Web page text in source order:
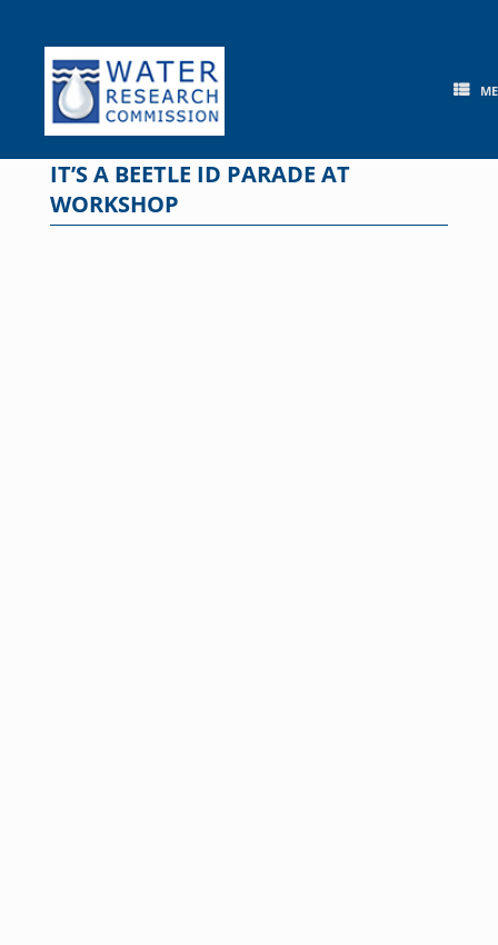
content
IT’S A BEETLE ID PARADE AT
WORKSHOP